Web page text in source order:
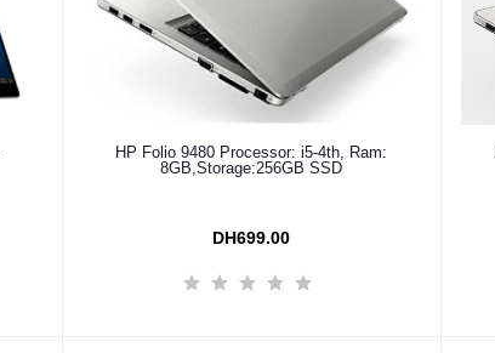
Add to cart
HP Folio 9480 Processor: i5-4th, Ram:
8GB,Storage:256GB SSD
DH699.00